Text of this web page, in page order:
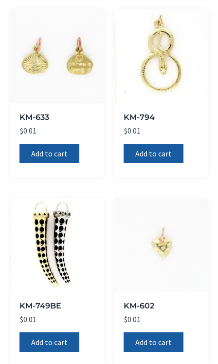
KM-633
$0.01
Add to cart
KM-794
$0.01
Add to cart
KM-749BE
$0.01
Add to cart
KM-602
$0.01
Add to cart